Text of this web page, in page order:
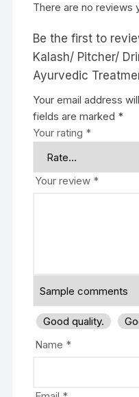
There are no reviews
Be the first to
Kalash/ Pitcher/
Ayurvedic
Your email address
fields are marked *
Your rating *
Your review *
Good quality.
Name *